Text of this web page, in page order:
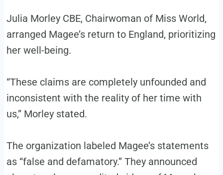
Julia Morley CBE, Chairwoman of Miss World,
arranged Magee’s return to England, prioritizing
her well-being.
“These claims are completely unfounded and
inconsistent with the reality of her time with
us,” Morley stated.
The organization labeled Magee’s statements
as “false and defamatory.” They announced